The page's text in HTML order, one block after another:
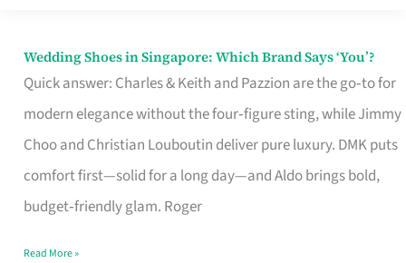
Wedding Shoes in Singapore: Which Brand Says ‘You’?
Quick answer: Charles & Keith and Pazzion are the go‑to for
modern elegance without the four‑figure sting, while Jimmy
Choo and Christian Louboutin deliver pure luxury. DMK puts
comfort first—solid for a long day—and Aldo brings bold,
budget‑friendly glam. Roger
Wedding
Shoes
Brand
Says
Read More »